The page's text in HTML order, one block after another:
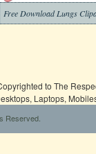
Free Download Lungs
to The
Laptops,
Reserved.